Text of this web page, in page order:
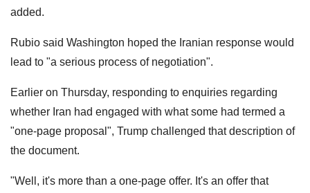
added.
Rubio said Washington hoped the Iranian response would
lead to "a serious process of negotiation".
Earlier on Thursday, responding to enquiries regarding
whether Iran had engaged with what some had termed a
"one-page proposal", Trump challenged that description of
the document.
"Well, it's more than a one-page offer. It's an offer that